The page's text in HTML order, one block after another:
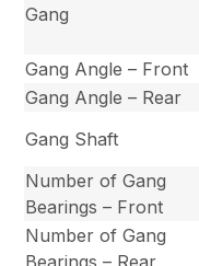
Gang
Gang Angle – Front
Gang Angle – Rear
Gang Shaft
Number of Gang
Bearings – Front
Number of Gang
Bearings – Rear